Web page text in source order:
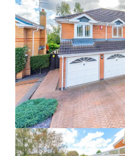
Tenants
About
People
SALES